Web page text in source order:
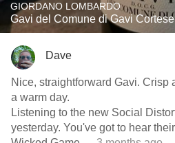
GIORDANO LOMBARDO
Gavi del Comune di Gavi
Dave
Nice, straightforward Gavi. Crisp and clean,
a warm day.
Listening to the new Social
yesterday. You've got to hear